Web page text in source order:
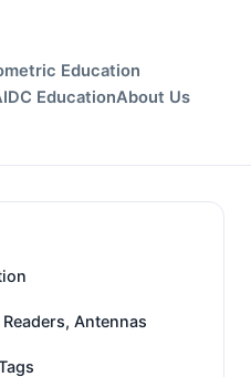
Education
EducationAbout Us
Antennas